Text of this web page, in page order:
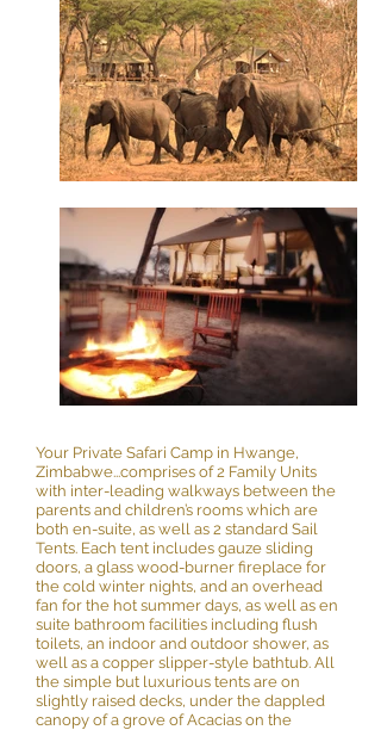
Your Private Safari Camp in Hwange,
Zimbabwe...comprises of 2 Family Units
with inter-leading walkways between the
parents and children’s rooms which are
both en-suite, as well as 2 standard Sail
Tents. Each tent includes gauze sliding
doors, a glass wood-burner fireplace for
the cold winter nights, and an overhead
fan for the hot summer days, as well as en
suite bathroom facilities including flush
toilets, an indoor and outdoor shower, as
well as a copper slipper-style bathtub. All
the simple but luxurious tents are on
slightly raised decks, under the dappled
canopy of a grove of Acacias on the